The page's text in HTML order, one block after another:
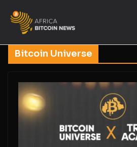
Bitcoin Universe